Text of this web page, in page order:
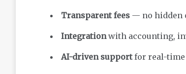
Transparent fees — no hidden
Integrationwith accounting,
AI-driven supportfor real-